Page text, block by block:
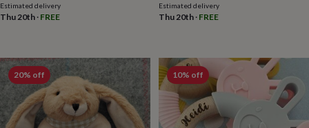
gifts
for
himPersonalised
gifts
mumPersonalised
Estimated delivery
Thu 20th · FREE
Estimated delivery
Thu 20th· FREE
20% off 10% off